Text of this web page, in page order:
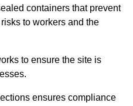
containers that prevent
to workers and the
to ensure the site is
ensures compliance